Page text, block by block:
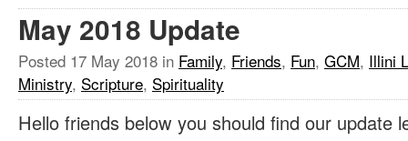
May 2018 Update
Posted 17 May 2018 in Family, Friends, Fun, GCM, Illini
Ministry, Scripture, Spirituality
Hello friends below you should find our update